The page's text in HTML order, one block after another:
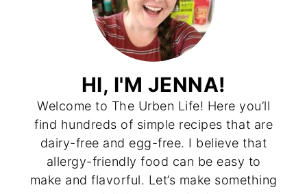
HI, I'M JENNA!
Welcome to The Urben Life! Here you’ll
find hundreds of simple recipes that are
dairy-free and egg-free. I believe that
allergy-friendly food can be easy to
make and flavorful. Let’s make something